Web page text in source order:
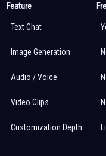
Feature
Text Chat
Image Generation
Audio / Voice
Video Clips
Customization Depth